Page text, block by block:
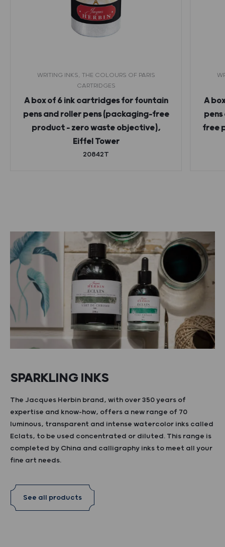
WRITING INKS, THE COLOURS OF PARIS
CARTRIDGES
A box of 6 ink cartridges for fountain
pens and roller pens (packaging-free
product – zero waste objective),
Eiffel Tower
20842T
A
free
SPARKLING INKS
The Jacques Herbin brand, with over 350 years of
expertise and know-how, offers a new range of 70
luminous, transparent and intense watercolor inks called
Eclats, to be used concentrated or diluted. This range is
completed by China and calligraphy inks to meet all your
fine art needs.
See all products